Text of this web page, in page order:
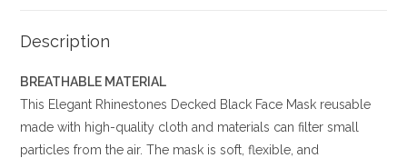
Description
BREATHABLE MATERIAL
This Elegant Rhinestones Decked Black Face Mask reusable
made with high-quality cloth and materials can filter small
particles from the air. The mask is soft, flexible, and